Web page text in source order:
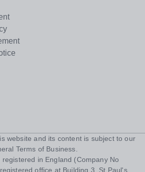
website and its content is subject to our
Terms of Business
registered in England (Company No
office at Building 3, St Paul's